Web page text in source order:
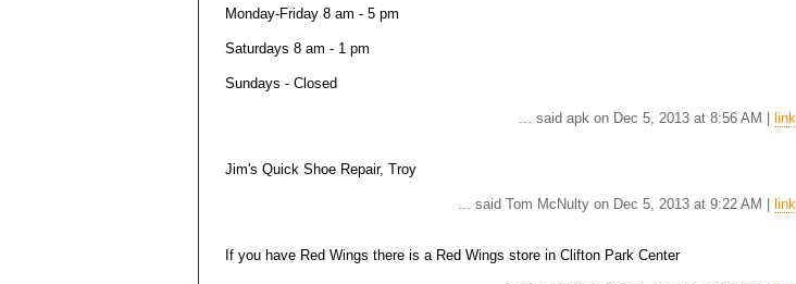
Monday-Friday 8 am - 5 pm
Saturdays 8 am - 1 pm
Sundays - Closed
... said apk on Dec 5, 2013 at 8:56 AM | link
Jim's Quick Shoe Repair, Troy
... said Tom McNulty on Dec 5, 2013 at 9:22 AM | link
If you have Red Wings there is a Red Wings store in Clifton Park Center